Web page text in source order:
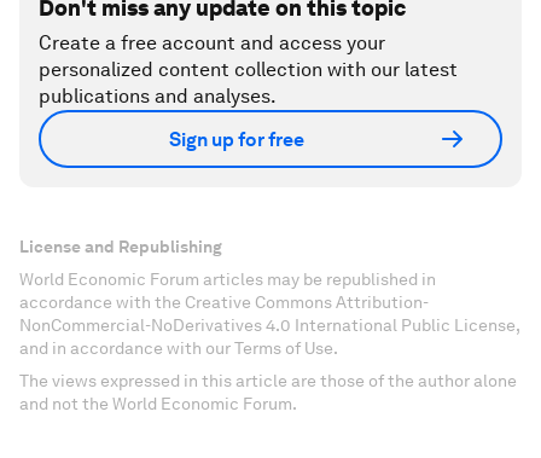
Don't miss any update on this topic
Create a free account and access your
personalized content collection with our latest
publications and analyses.
Sign up for free
License and Republishing
World Economic Forum articles may be republished in
accordance with the Creative Commons Attribution-
NonCommercial-NoDerivatives 4.0 International Public License,
and in accordance with our Terms of Use.
The views expressed in this article are those of the author alone
and not the World Economic Forum.